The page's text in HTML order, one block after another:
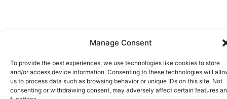
Manage Consent
To provide the best experiences, we use technologies like cookies to store
and/or access device information. Consenting to these technologies will
us to process data such as browsing behavior or unique IDs on this site. Not
consenting or withdrawing consent, may adversely affect certain features